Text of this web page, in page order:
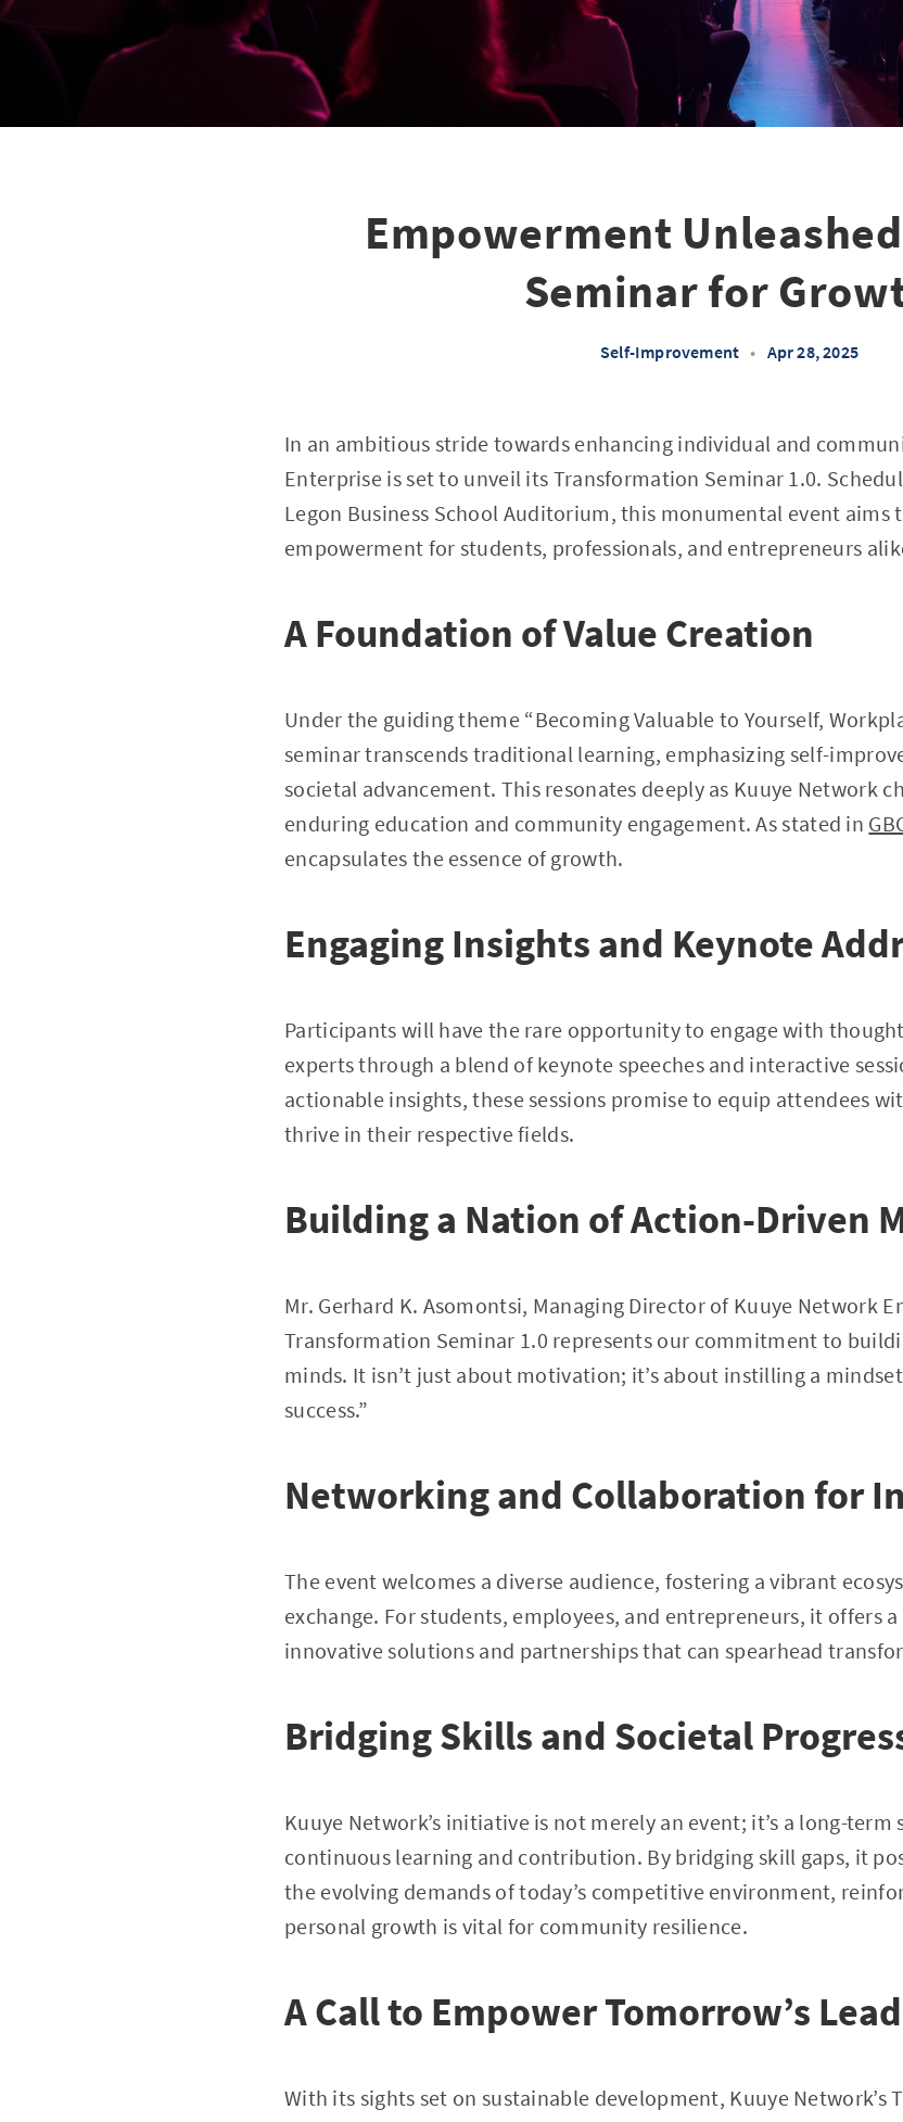
Empowerment
Seminar for
Self-Improvement • Apr 28, 2025
In an ambitious stride towards enhancing individual and
Enterprise is set to unveil its Transformation Seminar 1.0.
Legon Business School Auditorium, this monumental event aims
empowerment for students, professionals, and entrepreneurs
A Foundation of Value Creation
Under the guiding theme “Becoming Valuable to Yourself,
seminar transcends traditional learning, emphasizing self-
societal advancement. This resonates deeply as Kuuye Network
enduring education and community engagement. As stated in
encapsulates the essence of growth.
Engaging Insights and Keynote
Participants will have the rare opportunity to engage with
experts through a blend of keynote speeches and interactive
actionable insights, these sessions promise to equip attendees
thrive in their respective fields.
Building a Nation of Action-Driven
Mr. Gerhard K. Asomontsi, Managing Director of Kuuye Network
Transformation Seminar 1.0 represents our commitment to
minds. It isn’t just about motivation; it’s about instilling a
success.”
Networking and Collaboration for
The event welcomes a diverse audience, fostering a vibrant
exchange. For students, employees, and entrepreneurs, it offers
innovative solutions and partnerships that can spearhead
Bridging Skills and Societal
Kuuye Network’s initiative is not merely an event; it’s a long-
continuous learning and contribution. By bridging skill gaps, it
the evolving demands of today’s competitive environment,
personal growth is vital for community resilience.
A Call to Empower Tomorrow’s
With its sights set on sustainable development, Kuuye Network’s